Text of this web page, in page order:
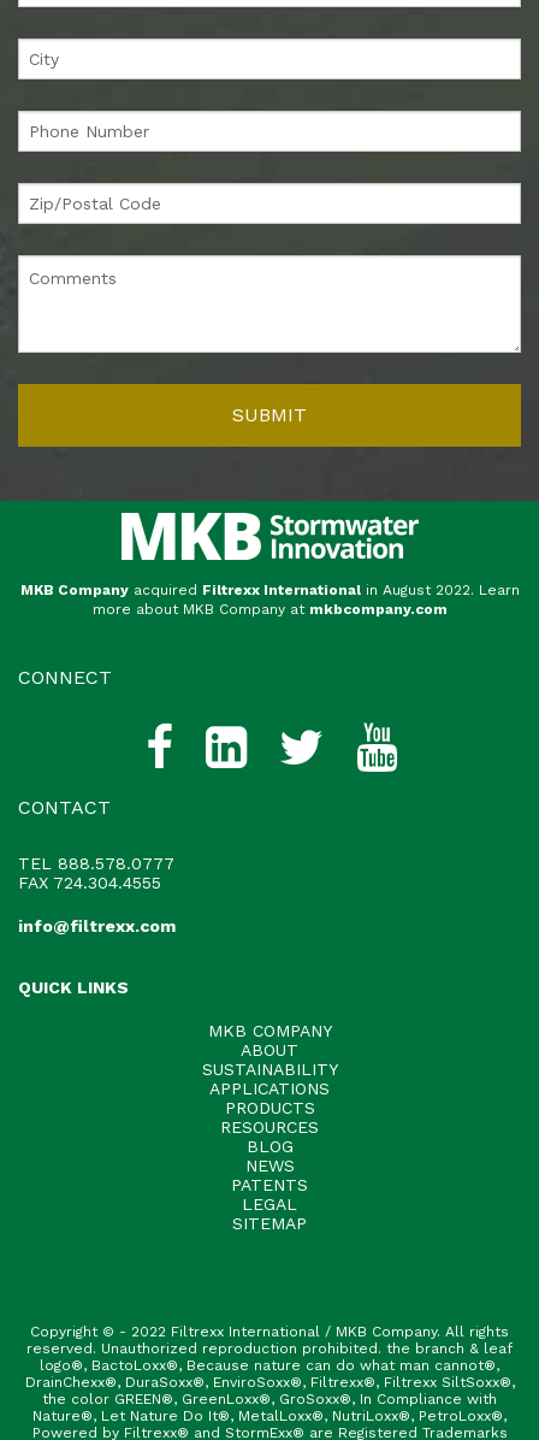
MKB Companyacquired Filtrexx International in August 2022. Learn
more about MKB Company at mkbcompany.com
CONNECT
CONTACT
TEL
888.578.0777
FAX 724.304.4555
info@filtrexx.com
QUICK LINKS
MKB COMPANY
ABOUT
SUSTAINABILITY
APPLICATIONS
PRODUCTS
RESOURCES
BLOG
NEWS
PATENTS
LEGAL
SITEMAP
Copyright © - 2022 Filtrexx International / MKB Company. All rights
reserved. Unauthorized reproduction prohibited. the branch & leaf
logo®, BactoLoxx®, Because nature can do what man cannot®,
DrainChexx®, DuraSoxx®, EnviroSoxx®, Filtrexx®, Filtrexx SiltSoxx®,
the color GREEN®, GreenLoxx®, GroSoxx®, In Compliance with
Nature®, Let Nature Do It®, MetalLoxx®, NutriLoxx®, PetroLoxx®,
Powered by Filtrexx® and StormExx® are Registered Trademarks